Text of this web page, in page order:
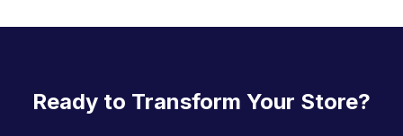
c
Ready to Transform Your Store?